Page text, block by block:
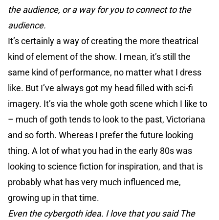
the audience, or a way for you to connect to the
audience.
It’s certainly a way of creating the more theatrical
kind of element of the show. I mean, it’s still the
same kind of performance, no matter what I dress
like. But I’ve always got my head filled with sci-fi
imagery. It’s via the whole goth scene which I like to
– much of goth tends to look to the past, Victoriana
and so forth. Whereas I prefer the future looking
thing. A lot of what you had in the early 80s was
looking to science fiction for inspiration, and that is
probably what has very much influenced me,
growing up in that time.
Even the cybergoth idea. I love that you said The